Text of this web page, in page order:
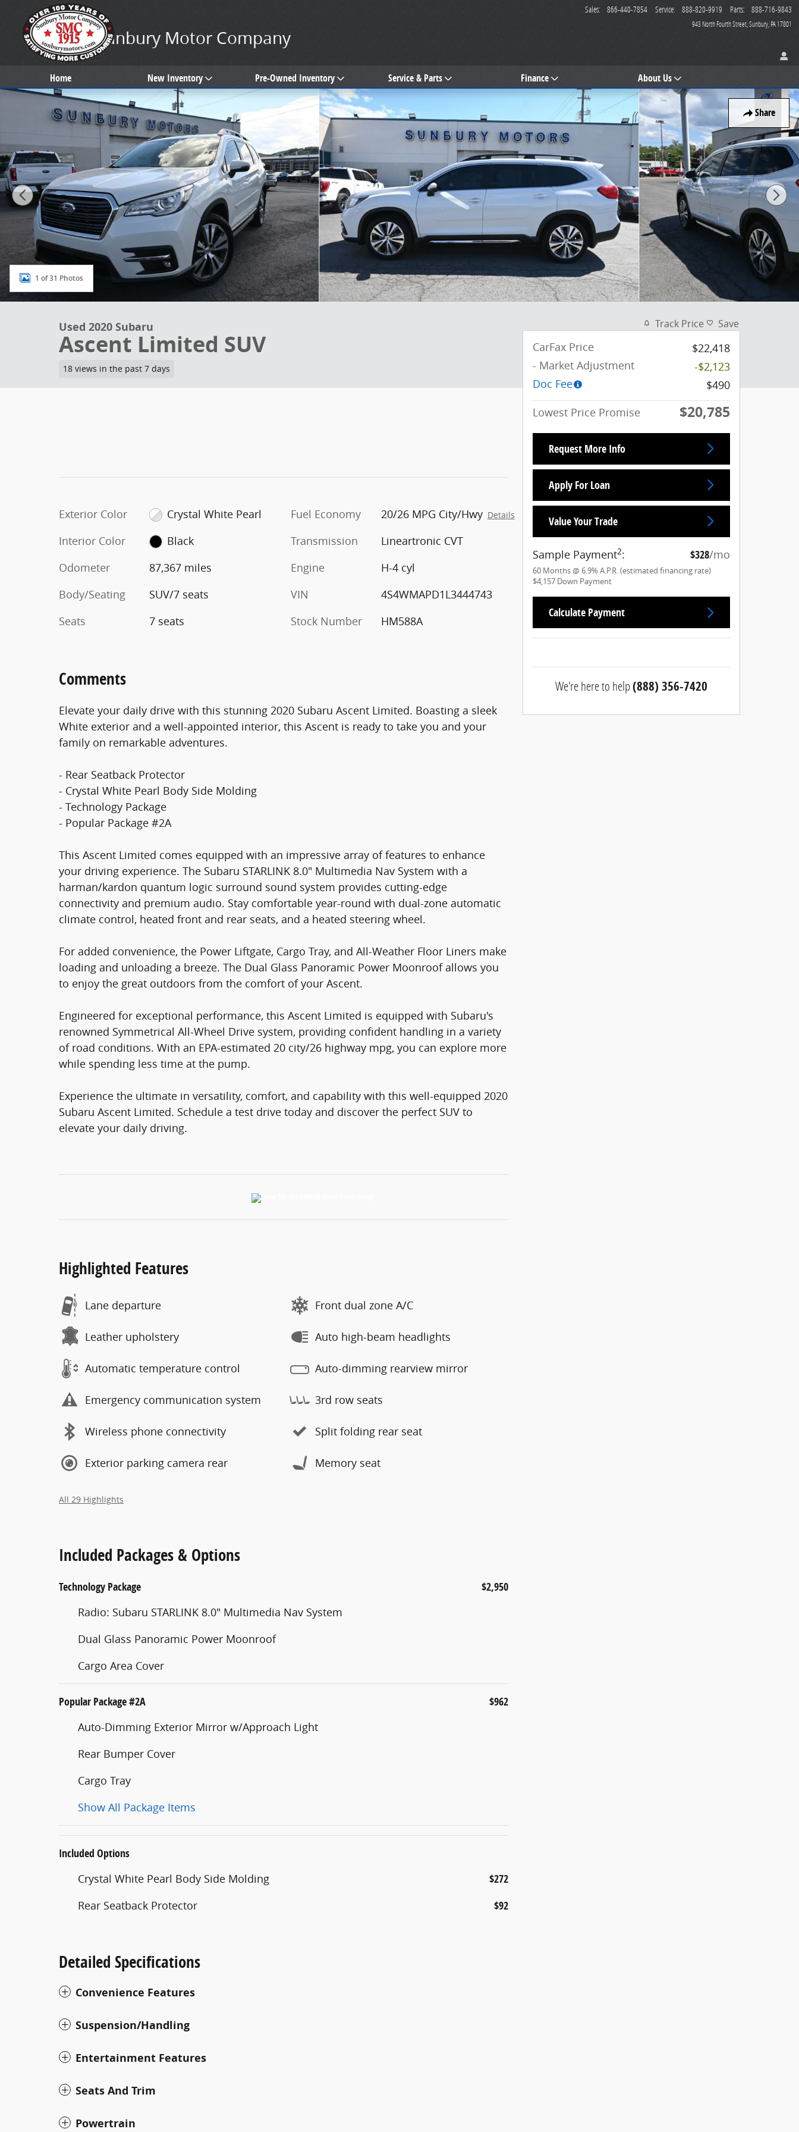
Skip to main content
Sunbury Motor Company
943 North Fourth Street Sunbury PA17801
Sales: 866-440-7854 Service: 888-820-9919 Parts: 888-716-9843
Home New Inventory Pre-Owned Inventory Service & Parts Finance About Us
Share
Used 2020 Subaru Ascent Limited SUV Photo 1 of 31
1 of 31 Photos
Used 2020 Subaru
Ascent Limited SUV
18 views in the past 7 days
Exterior Color
Crystal White Pearl
Interior Color
Black
Odometer
87,367 miles
Body/Seating
SUV/7 seats
Seats
7 seats
Fuel Economy 20/26 MPG City/Hwy Details
Transmission
Lineartronic CVT
Engine
H-4 cyl
VIN
4S4WMAPD1L3444743
Stock Number
HM588A
Comments
Elevate your daily drive with this stunning 2020 Subaru Ascent Limited. Boasting a sleek
White exterior and a well-appointed interior, this Ascent is ready to take you and your
family on remarkable adventures.
- Rear Seatback Protector
- Crystal White Pearl Body Side Molding
- Technology Package
- Popular Package #2A
This Ascent Limited comes equipped with an impressive array of features to enhance
your driving experience. The Subaru STARLINK 8.0" Multimedia Nav System with a
harman/kardon quantum logic surround sound system provides cutting-edge
connectivity and premium audio. Stay comfortable year-round with dual-zone automatic
climate control, heated front and rear seats, and a heated steering wheel.
For added convenience, the Power Liftgate, Cargo Tray, and All-Weather Floor Liners make
loading and unloading a breeze. The Dual Glass Panoramic Power Moonroof allows you
to enjoy the great outdoors from the comfort of your Ascent.
Engineered for exceptional performance, this Ascent Limited is equipped with Subaru's
renowned Symmetrical All-Wheel Drive system, providing confident handling in a variety
of road conditions. With an EPA-estimated 20 city/26 highway mpg, you can explore more
while spending less time at the pump.
Experience the ultimate in versatility, comfort, and capability with this well-equipped 2020
Subaru Ascent Limited. Schedule a test drive today and discover the perfect SUV to
elevate your daily driving.
Highlighted Features
Lane departure
Leather upholstery
Automatic temperature control
Emergency communication system
Wireless phone connectivity
Exterior parking camera rear
Front dual zone A/C
Auto high-beam headlights
Auto-dimming rearview mirror
3rd row seats
Split folding rear seat
Memory seat
All 29 Highlights
Included Packages & Options
Technology Package $2,950
Radio: Subaru STARLINK 8.0" Multimedia Nav System
Dual Glass Panoramic Power Moonroof
Cargo Area Cover
Popular Package #2A $962
Auto-Dimming Exterior Mirror w/Approach Light
Rear Bumper Cover
Cargo Tray
Show All Package Items
Included Options
Crystal White Pearl Body Side Molding $272
Rear Seatback Protector $92
Detailed Specifications
Convenience Features
Suspension/Handling
Entertainment Features
Seats And Trim
Powertrain
Track Price Save
CarFax Price
$22,418
- Market Adjustment
-$2,123
Doc Fee
$490
Lowest Price Promise
$20,785
Request More Info
Apply For Loan
Value Your Trade
Sample Payment2: $328/mo
60 Months@ 6.9% A.P.R. (estimated financing rate)
$4,157 Down Payment
Calculate Payment
We're here to help(888) 356-7420